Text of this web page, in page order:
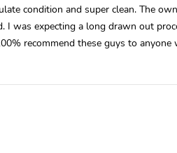
condition and super clean. The
I was expecting a long drawn out
recommend these guys to anyone